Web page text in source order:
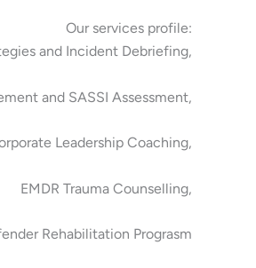
Our services profile:
and Incident Debriefing,
and SASSI Assessment,
Leadership Coaching,
EMDR Trauma Counselling,
Rehabilitation Prograsm